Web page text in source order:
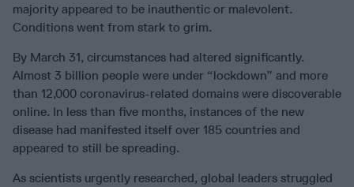
majority appeared to be inauthentic or malevolent.
Conditions went from stark to grim.
By March 31, circumstances had altered significantly.
Almost 3 billion people were under “lockdown” and more
than 12,000 coronavirus-related domains were discoverable
online. In less than five months, instances of the new
disease had manifested itself over 185 countries and
appeared to still be spreading.
As scientists urgently researched, global leaders struggled